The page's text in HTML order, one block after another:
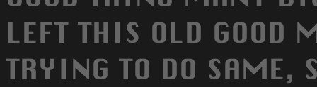
LEFT THIS OLD GOOD
TRYING TO DO SAME,